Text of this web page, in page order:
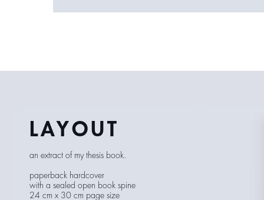
LAYOUT
an extract of my thesis book.
paperback hardcover
with a sealed open book spine
24 cm x 30 cm page size